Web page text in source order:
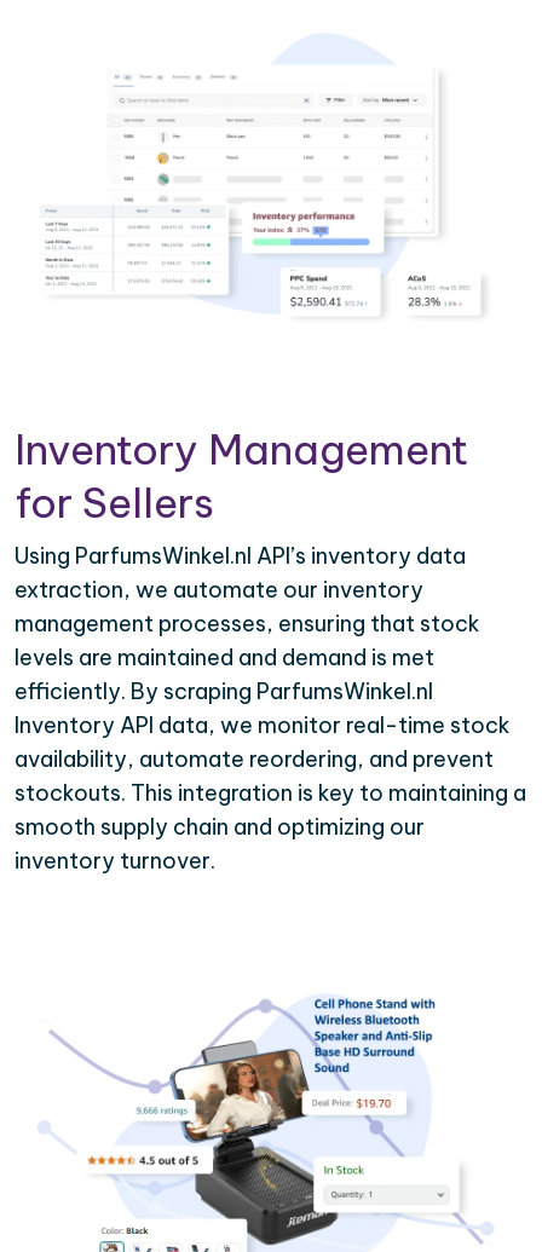
Inventory Management
for Sellers
Using ParfumsWinkel.nl API’s inventory data
extraction, we automate our inventory
management processes, ensuring that stock
levels are maintained and demand is met
efficiently. By scraping ParfumsWinkel.nl
Inventory API data, we monitor real-time stock
availability, automate reordering, and prevent
stockouts. This integration is key to maintaining a
smooth supply chain and optimizing our
inventory turnover.